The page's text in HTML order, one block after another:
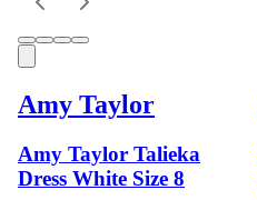
Amy Taylor
Amy Taylor Talieka
Dress White Size 8